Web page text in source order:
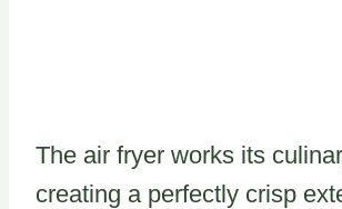
The air fryer works its
creating a perfectly crisp